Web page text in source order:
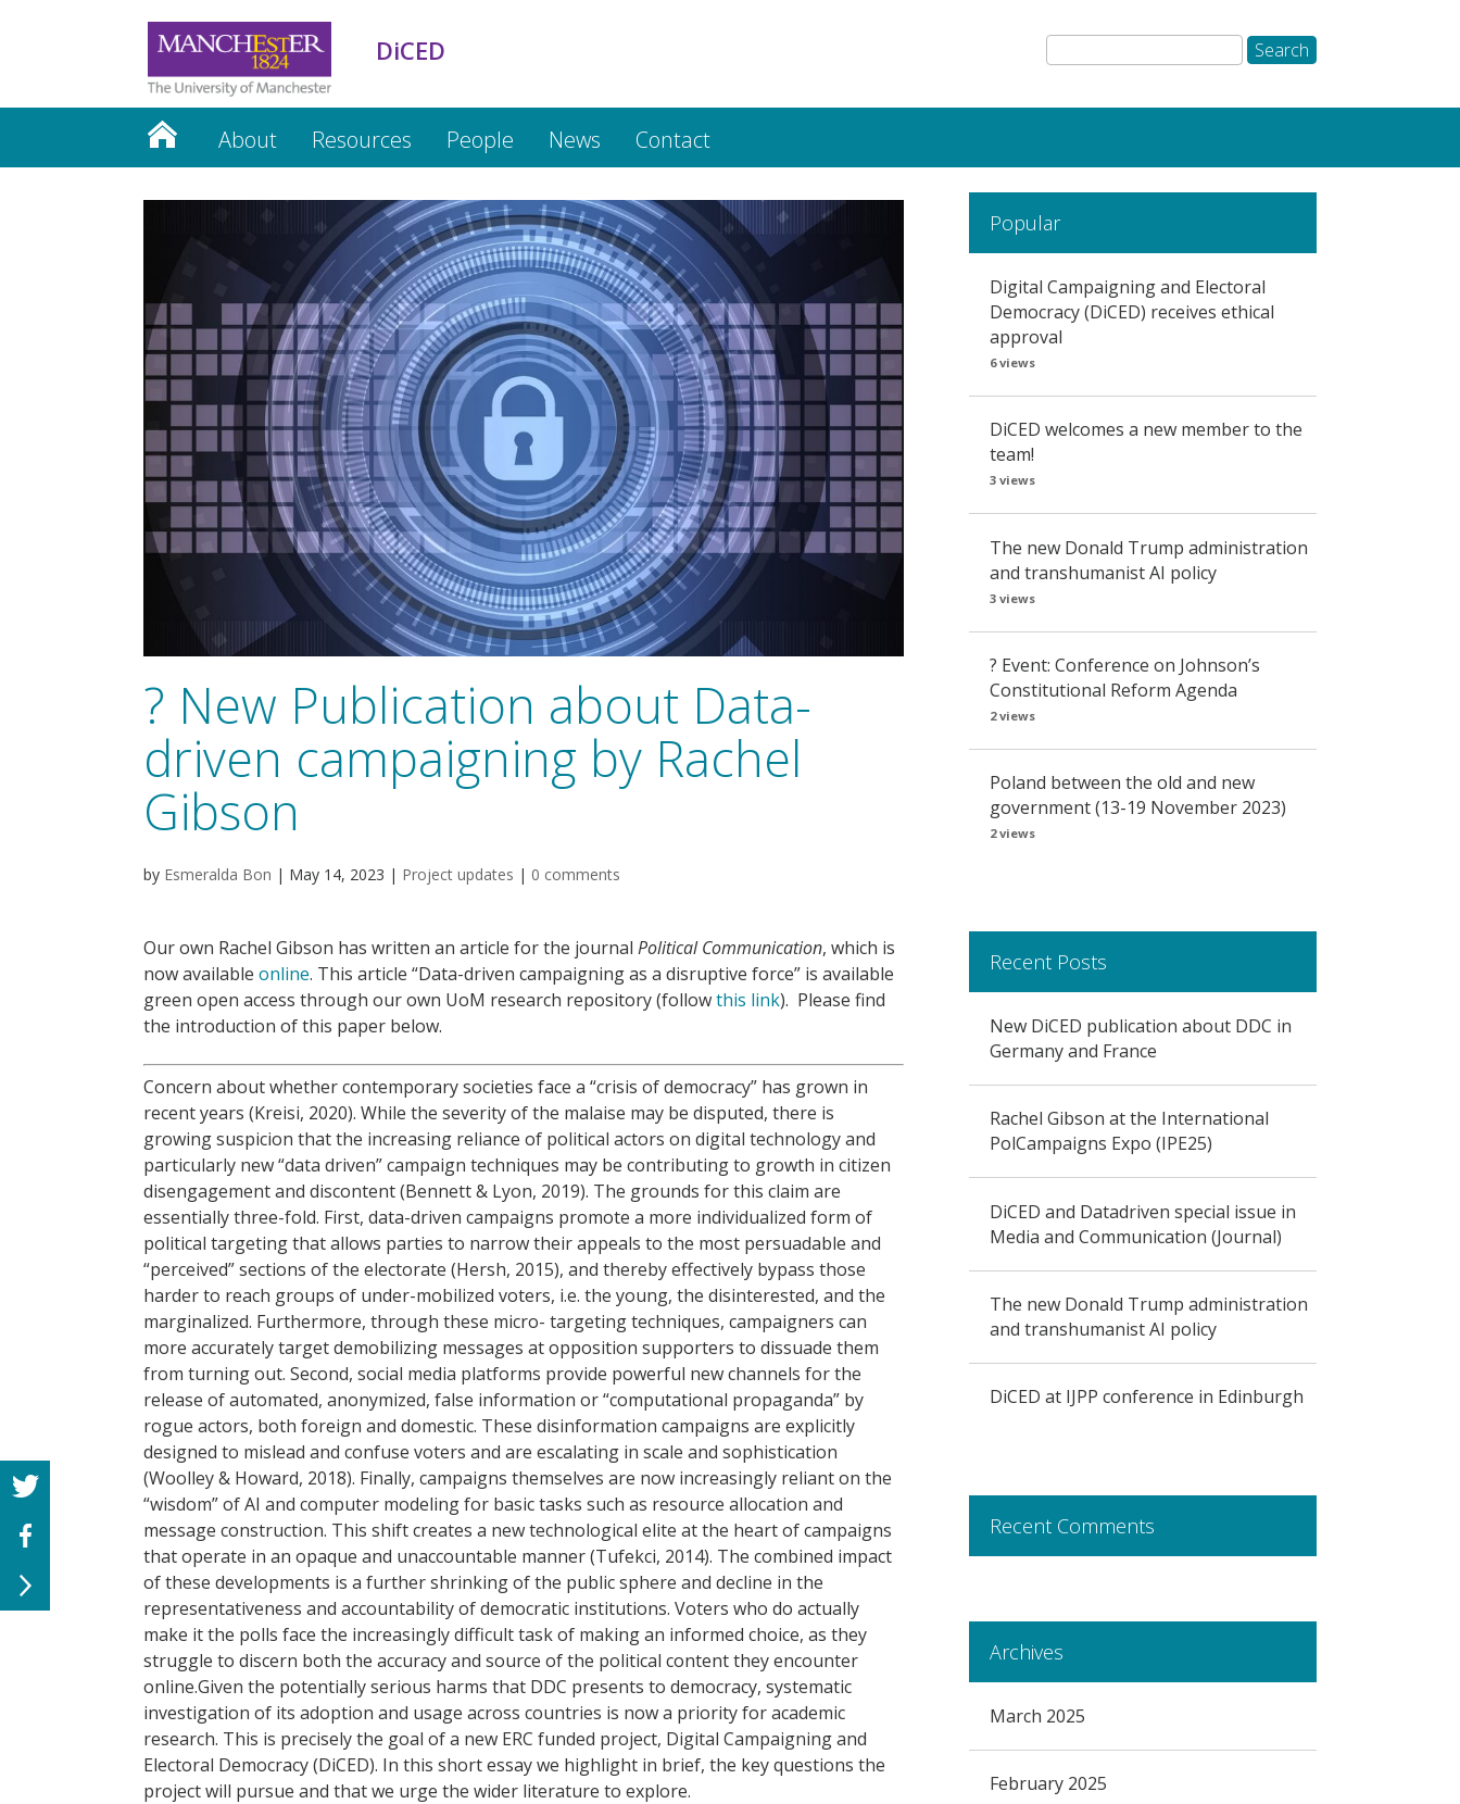
DiCED
About Resources People News Contact
? New Publication about Data-
driven campaigning by Rachel
Gibson
by Esmeralda Bon | May 14, 2023 | Project updates | 0 comments
Our own Rachel Gibson has written an article for the journal Political Communication, which is
now available online. This article “Data-driven campaigning as a disruptive force” is available
green open access through our own UoM research repository (followthis link). Please find
the introduction of this paper below.
Concern about whether contemporary societies face a “crisis of democracy” has grown in
recent years (Kreisi, 2020). While the severity of the malaise may be disputed, there is
growing suspicion that the increasing reliance of political actors on digital technology and
particularly new “data driven” campaign techniques may be contributing to growth in citizen
disengagement and discontent (Bennett & Lyon, 2019). The grounds for this claim are
essentially three-fold. First, data-driven campaigns promote a more individualized form of
political targeting that allows parties to narrow their appeals to the most persuadable and
“perceived” sections of the electorate (Hersh, 2015), and thereby effectively bypass those
harder to reach groups of under-mobilized voters, i.e. the young, the disinterested, and the
marginalized. Furthermore, through these micro- targeting techniques, campaigners can
more accurately target demobilizing messages at opposition supporters to dissuade them
from turning out. Second, social media platforms provide powerful new channels for the
release of automated, anonymized, false information or “computational propaganda” by
rogue actors, both foreign and domestic. These disinformation campaigns are explicitly
designed to mislead and confuse voters and are escalating in scale and sophistication
(Woolley & Howard, 2018). Finally, campaigns themselves are now increasingly reliant on the
“wisdom” of AI and computer modeling for basic tasks such as resource allocation and
message construction. This shift creates a new technological elite at the heart of campaigns
that operate in an opaque and unaccountable manner (Tufekci, 2014). The combined impact
of these developments is a further shrinking of the public sphere and decline in the
representativeness and accountability of democratic institutions. Voters who do actually
make it the polls face the increasingly difficult task of making an informed choice, as they
struggle to discern both the accuracy and source of the political content they encounter
online.Given the potentially serious harms that DDC presents to democracy, systematic
investigation of its adoption and usage across countries is now a priority for academic
research. This is precisely the goal of a new ERC funded project, Digital Campaigning and
Electoral Democracy (DiCED). In this short essay we highlight in brief, the key questions the
project will pursue and that we urge the wider literature to explore.
Popular
Digital Campaigning and Electoral
Democracy (DiCED) receives ethical
approval
6 views
DiCED welcomes a new member to the
team!
3 views
The new Donald Trump administration
and transhumanist AI policy
3 views
? Event: Conference on Johnson’s
Constitutional Reform Agenda
2 views
Poland between the old and new
government (13-19 November 2023)
2 views
Recent Posts
New DiCED publication about DDC in
Germany and France
Rachel Gibson at the International
PolCampaigns Expo (IPE25)
DiCED and Datadriven special issue in
Media and Communication (Journal)
The new Donald Trump administration
and transhumanist AI policy
DiCED at IJPP conference in Edinburgh
Recent Comments
Archives
March 2025
February 2025